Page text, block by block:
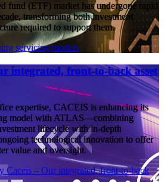
fund (ETF) market has undergone rapid
transforming both investment
required to support them.
servicing models
integrated, front-to-back asset
expertise, CACEIS is enhancing its
model with ATLAS—combining
lifecycle with in-depth
technological innovation to offer
value and oversight.
Caceis – Our integrated, front-to-back